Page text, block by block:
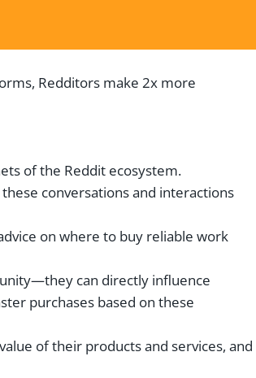
Redditors make 2x more
of the Reddit ecosystem.
conversations and interactions
on where to buy reliable work
can directly influence
purchases based on these
of their products and services, and